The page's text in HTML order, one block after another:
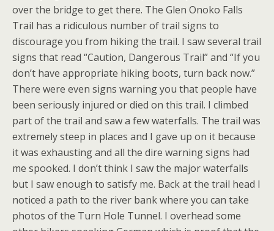
over the bridge to get there. The Glen Onoko Falls
Trail has a ridiculous number of trail signs to
discourage you from hiking the trail. I saw several trail
signs that read “Caution, Dangerous Trail” and “If you
don’t have appropriate hiking boots, turn back now.”
There were even signs warning you that people have
been seriously injured or died on this trail. I climbed
part of the trail and saw a few waterfalls. The trail was
extremely steep in places and I gave up on it because
it was exhausting and all the dire warning signs had
me spooked. I don’t think I saw the major waterfalls
but I saw enough to satisfy me. Back at the trail head I
noticed a path to the river bank where you can take
photos of the Turn Hole Tunnel. I overhead some